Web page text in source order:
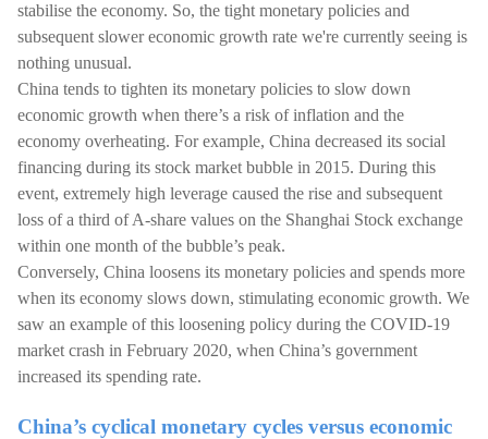
stabilise the economy. So, the tight monetary policies and
subsequent slower economic growth rate we're currently seeing is
nothing unusual.
China tends to tighten its monetary policies to slow down
economic growth when there’s a risk of inflation and the
economy overheating. For example, China decreased its social
financing during its stock market bubble in 2015. During this
event, extremely high leverage caused the rise and subsequent
loss of a third of A-share values on the Shanghai Stock exchange
within one month of the bubble’s peak.
Conversely, China loosens its monetary policies and spends more
when its economy slows down, stimulating economic growth. We
saw an example of this loosening policy during the COVID-19
market crash in February 2020, when China’s government
increased its spending rate.
China’s cyclical monetary cycles versus economic